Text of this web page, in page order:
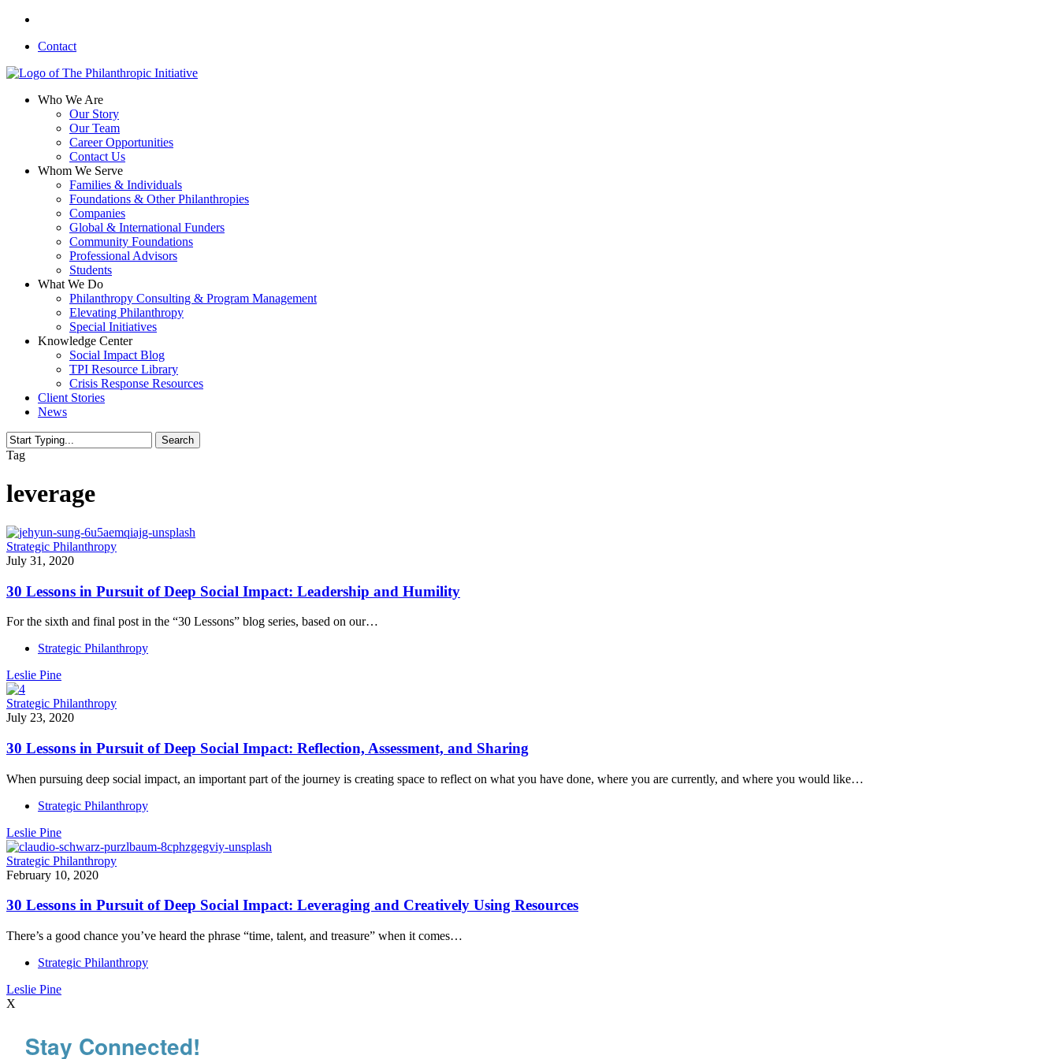
Skip
main
Contact
search
Menu
Who We Are
Our Story
Our Team
Career Opportunities
Contact Us
Whom We Serve
Families & Individuals
Foundations & Other Philanthropies
Companies
Global & International Funders
Community Foundations
Professional Advisors
Students
What We Do
Philanthropy Consulting & Program Management
Elevating Philanthropy
Special Initiatives
Knowledge Center
Social Impact Blog
TPI Resource Library
Crisis Response Resources
Client Stories
News
Search
Close
Tag
leverage
Strategic Philanthropy
July 31, 2020
30 Lessons in Pursuit of Deep Social Impact: Leadership and Humility
For the sixth and final post in the “30 Lessons” blog series, based on our…
Strategic Philanthropy
Leslie Pine
Strategic Philanthropy
July 23, 2020
30 Lessons in Pursuit of Deep Social Impact: Reflection, Assessment, and Sharing
When pursuing deep social impact, an important part of the journey is creating space to reflect on what you have done, where you are currently, and where you would like…
Strategic Philanthropy
Leslie Pine
Strategic Philanthropy
February 10, 2020
30 Lessons in Pursuit of Deep Social Impact: Leveraging and Creatively Using Resources
There’s a good chance you’ve heard the phrase “time, talent, and treasure” when it comes…
Strategic Philanthropy
Leslie Pine
X
Stay Connected!